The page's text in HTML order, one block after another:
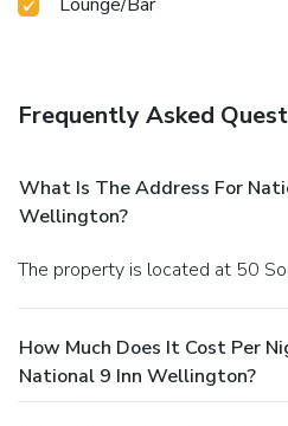
Frequently Asked
What Is The Address For
Wellington?
The property is located at 50
How Much Does It Cost Per
National 9 Inn Wellington?